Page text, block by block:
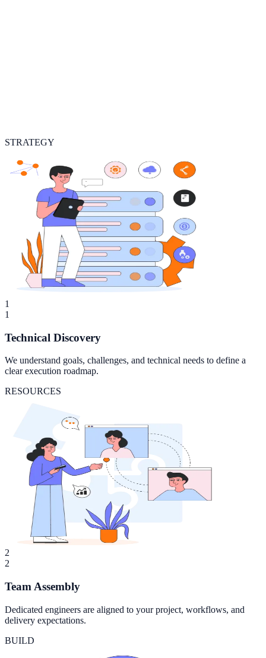
STRATEGY
1
1
Technical Discovery
We understand goals, challenges, and technical needs to define a
clear execution roadmap.
RESOURCES
2
2
Team Assembly
Dedicated engineers are aligned to your project, workflows, and
delivery expectations.
BUILD